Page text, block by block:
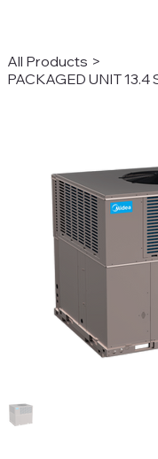
All Products >
PACKAGED UNIT